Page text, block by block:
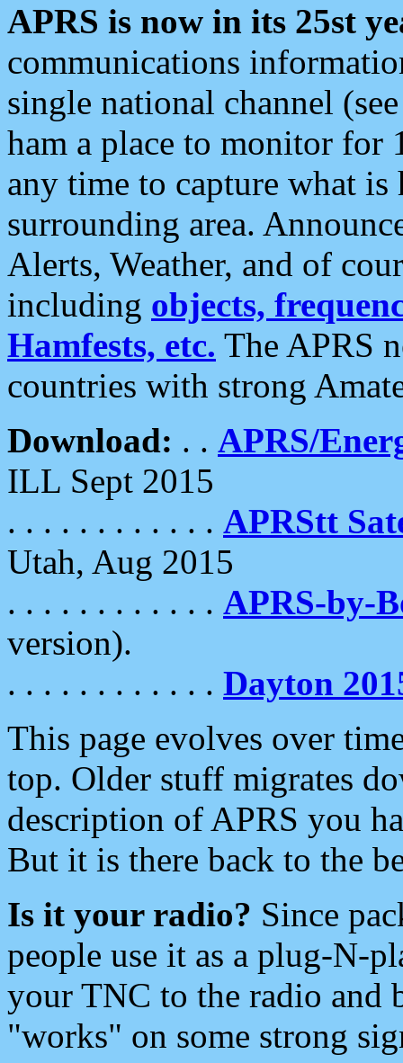
APRS is now in its 25st
communications
single national channel
ham a place to monitor for
any time to capture what
surrounding area.
Alerts, Weather, and of
including objects,
Hamfests, etc. The APRS
countries with strong
Download: . . APRS/
ILL Sept 2015
. . . . . . . . . . . . APRStt
Utah, Aug 2015
. . . . . . . . . . . . APRS-by-
version).
. . . . . . . . . . . . Dayton
This page evolves over
top. Older stuff migrates
description of APRS you
But it is there back to the
Is it your radio? Since
people use it as a plug-N-
your TNC to the radio and
"works" on some strong